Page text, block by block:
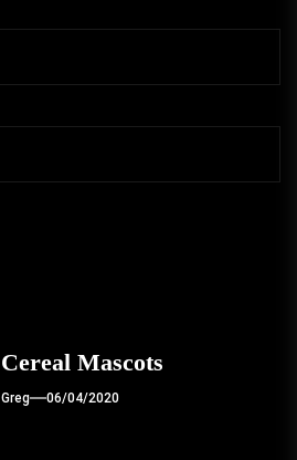
Cereal Mascots
Greg 06/04/2020